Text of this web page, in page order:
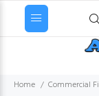
Home Commercial